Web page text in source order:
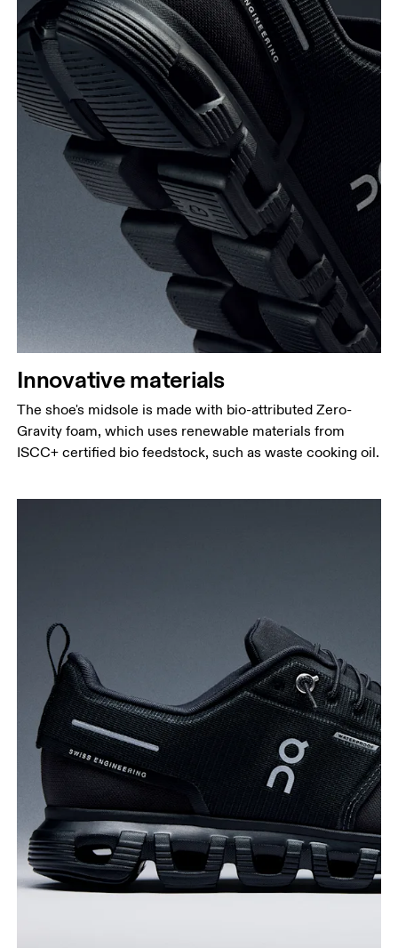
Innovative materials
The shoe's midsole is made with bio-attributed Zero-
Gravity foam, which uses renewable materials from
ISCC+ certified bio feedstock, such as waste cooking oil.